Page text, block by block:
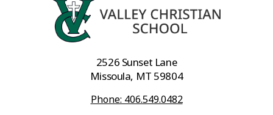
2526 Sunset Lane
Missoula, MT 59804
Phone: 406.549.0482